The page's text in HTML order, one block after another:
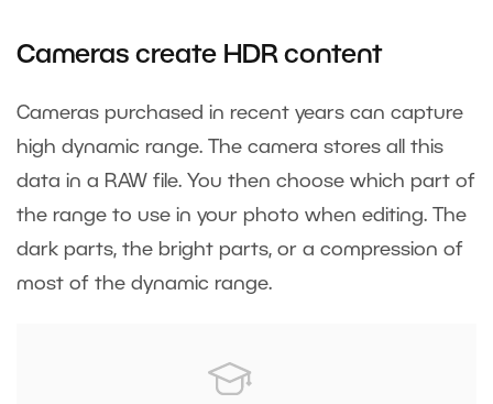
Cameras create HDR content
Cameras purchased in recent years can capture
high dynamic range. The camera stores all this
data in a RAW file. You then choose which part of
the range to use in your photo when editing. The
dark parts, the bright parts, or a compression of
most of the dynamic range.